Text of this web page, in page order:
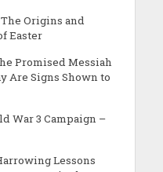
The Origins and
Easter
Promised Messiah
Are Signs Shown to
War 3 Campaign –
Lessons